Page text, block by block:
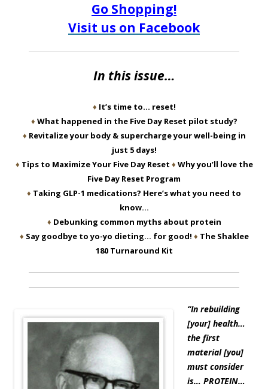
Go Shopping!
Visit us on Facebook
In this issue…
♦ It’s time to… reset!
♦ What happened in the Five Day Reset pilot study?
♦ Revitalize your body & supercharge your well-being in
just 5 days!
♦ Tips to Maximize Your Five Day Reset ♦ Why you’ll love the
Five Day Reset Program
♦ Taking GLP-1 medications? Here’s what you need to
know…
♦ Debunking common myths about protein
♦ Say goodbye to yo-yo dieting… for good! ♦ The Shaklee
180 Turnaround Kit
“In rebuilding
[your] health…
the first
material [you]
must consider
is… PROTEIN…